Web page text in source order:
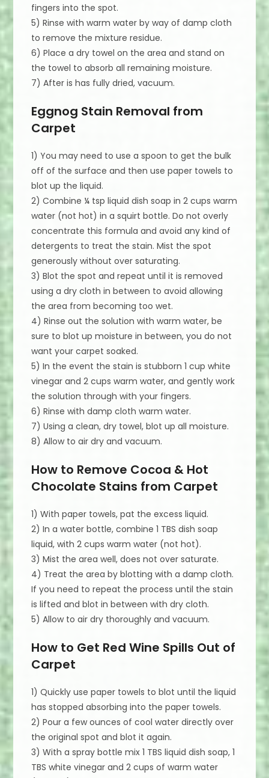
fingers into the spot.
5) Rinse with warm water by way of damp cloth
to remove the mixture residue.
6) Place a dry towel on the area and stand on
the towel to absorb all remaining moisture.
7) After is has fully dried, vacuum.
Eggnog Stain Removal from
Carpet
1) You may need to use a spoon to get the bulk
off of the surface and then use paper towels to
blot up the liquid.
2) Combine ¼ tsp liquid dish soap in 2 cups warm
water (not hot) in a squirt bottle. Do not overly
concentrate this formula and avoid any kind of
detergents to treat the stain. Mist the spot
generously without over saturating.
3) Blot the spot and repeat until it is removed
using a dry cloth in between to avoid allowing
the area from becoming too wet.
4) Rinse out the solution with warm water, be
sure to blot up moisture in between, you do not
want your carpet soaked.
5) In the event the stain is stubborn 1 cup white
vinegar and 2 cups warm water, and gently work
the solution through with your fingers.
6) Rinse with damp cloth warm water.
7) Using a clean, dry towel, blot up all moisture.
8) Allow to air dry and vacuum.
How to Remove Cocoa & Hot
Chocolate Stains from Carpet
1) With paper towels, pat the excess liquid.
2) In a water bottle, combine 1 TBS dish soap
liquid, with 2 cups warm water (not hot).
3) Mist the area well, does not over saturate.
4) Treat the area by blotting with a damp cloth.
If you need to repeat the process until the stain
is lifted and blot in between with dry cloth.
5) Allow to air dry thoroughly and vacuum.
How to Get Red Wine Spills Out of
Carpet
1) Quickly use paper towels to blot until the liquid
has stopped absorbing into the paper towels.
2) Pour a few ounces of cool water directly over
the original spot and blot it again.
3) With a spray bottle mix 1 TBS liquid dish soap, 1
TBS white vinegar and 2 cups of warm water